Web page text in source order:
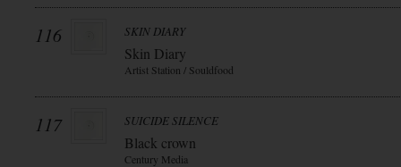
116 SKIN DIARY
Skin Diary
Artist Station / Souldfood
117 SUICIDE SILENCE
Black crown
Century Media